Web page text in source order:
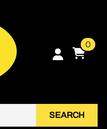
0
SEARCH